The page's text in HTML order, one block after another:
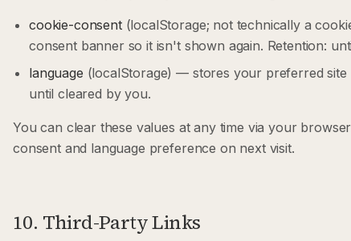
cookie-consent(localStorage; not technically a
consent banner so it isn't shown again. Retention:
language (localStorage) — stores your preferred site
until cleared by you.
You can clear these values at any time via your
consent and language preference on next visit.
10. Third-Party Links